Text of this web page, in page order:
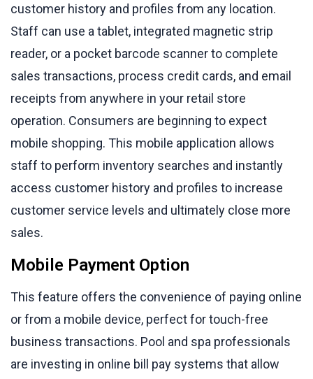
customer history and profiles from any location.
Staff can use a tablet, integrated magnetic strip
reader, or a pocket barcode scanner to complete
sales transactions, process credit cards, and email
receipts from anywhere in your retail store
operation. Consumers are beginning to expect
mobile shopping. This mobile application allows
staff to perform inventory searches and instantly
access customer history and profiles to increase
customer service levels and ultimately close more
sales.
Mobile Payment Option
This feature offers the convenience of paying online
or from a mobile device, perfect for touch-free
business transactions. Pool and spa professionals
are investing in online bill pay systems that allow